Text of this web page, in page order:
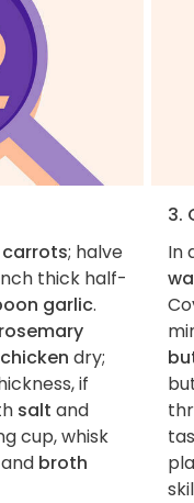
carrots; halve
thick half-
garlic.
chicken dry;
if
salt and
cup, whisk
broth
3.
In